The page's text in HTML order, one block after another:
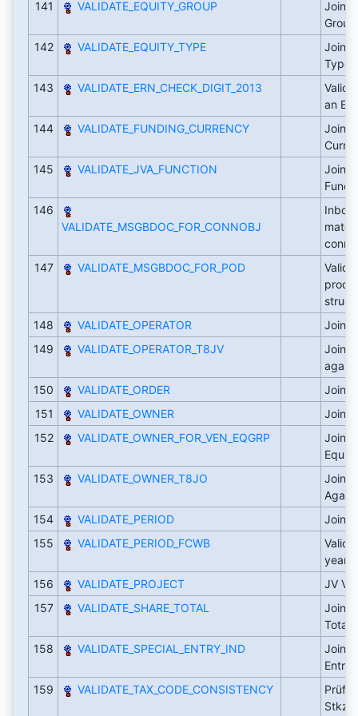
141 VALIDATE_EQUITY_GROUP
Joint
142
VALIDATE_EQUITY_TYPE
Joint
Type
143
VALIDATE_ERN_CHECK_DIGIT_2013
an
144
VALIDATE_FUNDING_CURRENCY
Joint
145
VALIDATE_JVA_FUNCTION
Joint
146
VALIDATE_MSGBDOC_FOR_CONNOBJ
147
VALIDATE_MSGBDOC_FOR_POD
148
VALIDATE_OPERATOR
Joint
149
VALIDATE_OPERATOR_T8JV
Joint
150
VALIDATE_ORDER
Joint
151
VALIDATE_OWNER
Joint
152
VALIDATE_OWNER_FOR_VEN_EQGRP
Joint
153
VALIDATE_OWNER_T8JO
Joint
154
VALIDATE_PERIOD
Joint
155
VALIDATE_PERIOD_FCWB
year
156
VALIDATE_PROJECT
JV
157
VALIDATE_SHARE_TOTAL
Joint
Total
158
VALIDATE_SPECIAL_ENTRY_IND
Joint
Entry
159
VALIDATE_TAX_CODE_CONSISTENCY
Prüft
Stkz.